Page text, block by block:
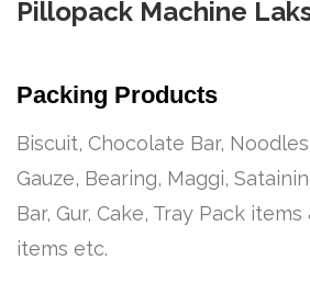
Pillopack Machine
Packing Products
Biscuit, Chocolate Bar,
Gauze, Bearing, Maggi,
Bar, Gur, Cake, Tray Pack
items etc.